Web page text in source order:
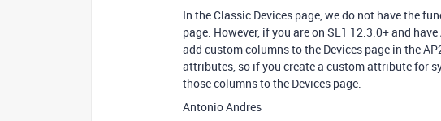
In the Classic Devices page, we do not have the
page. However, if you are on SL1 12.3.0+ and
add custom columns to the Devices page in the
attributes, so if you create a custom attribute for
those columns to the Devices page.
Antonio Andres